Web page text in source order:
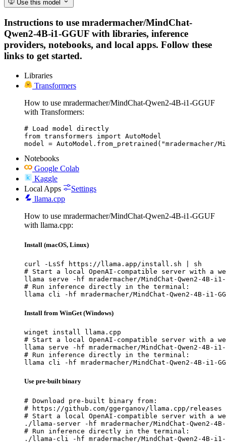
Use this model
Instructions to use mradermacher/MindChat-
Qwen2-4B-i1-GGUF with libraries, inference
providers, notebooks, and local apps. Follow these
links to get started.
Libraries
Transformers
How to use mradermacher/MindChat-Qwen2-4B-i1-GGUF
with Transformers:
# Load model directly
from transformers import AutoModel
model = AutoModel.from_pretrained("mradermacher/
Notebooks
Google Colab
Kaggle
Local Apps
Settings
llama.cpp
How to use mradermacher/MindChat-Qwen2-4B-i1-GGUF
with llama.cpp:
Install (macOS, Linux)
curl -LsSf https://llama.app/install.sh | sh
# Start a local OpenAI-compatible server with a
llama serve -hf mradermacher/MindChat-Qwen2-4B-i1-
# Run inference directly in the terminal:
llama cli -hf mradermacher/MindChat-Qwen2-4B-i1-
Install from WinGet (Windows)
winget install llama.cpp
# Start a local OpenAI-compatible server with a
llama serve -hf mradermacher/MindChat-Qwen2-4B-i1-
# Run inference directly in the terminal:
llama cli -hf mradermacher/MindChat-Qwen2-4B-i1-
Use pre-built binary
# Download pre-built binary from:
# https://github.com/ggerganov/llama.cpp/releases
# Start a local OpenAI-compatible server with a
./llama-server -hf mradermacher/MindChat-Qwen2-4B-
# Run inference directly in the terminal:
./llama-cli -hf mradermacher/MindChat-Qwen2-4B-i1-